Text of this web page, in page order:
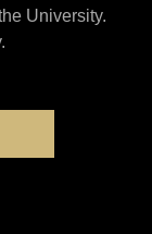
University.